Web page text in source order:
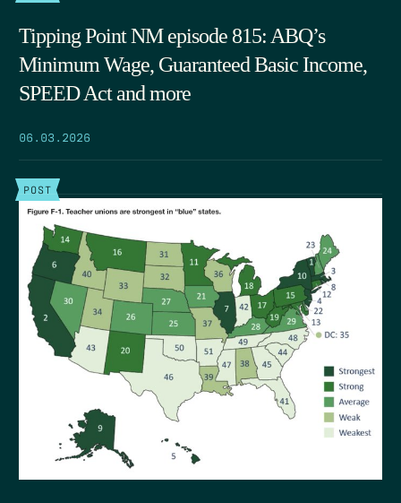
Tipping Point NM episode 815: ABQ’s
Minimum Wage, Guaranteed Basic Income,
SPEED Act and more
06.03.2026
POST